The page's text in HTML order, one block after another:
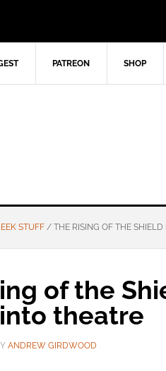
PATREON SHOP
STUFF / THE RISING OF THE
of the
theatre
ANDREW GIRDWOOD